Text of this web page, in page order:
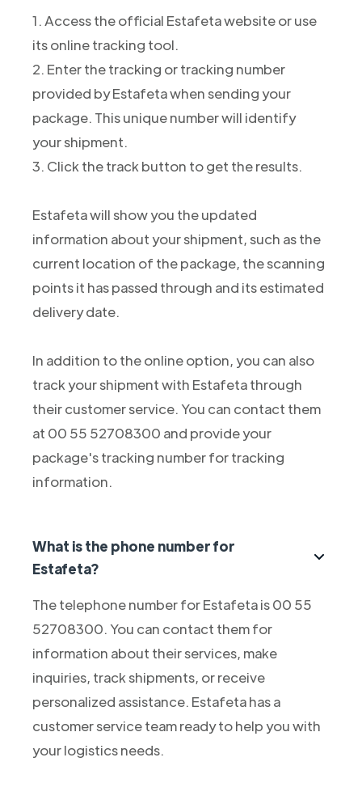
1. Access the official Estafeta website or use
its online tracking tool.
2. Enter the tracking or tracking number
provided by Estafeta when sending your
package. This unique number will identify
your shipment.
3. Click the track button to get the results.
Estafeta will show you the updated
information about your shipment, such as the
current location of the package, the scanning
points it has passed through and its estimated
delivery date.
In addition to the online option, you can also
track your shipment with Estafeta through
their customer service. You can contact them
at 00 55 52708300 and provide your
package's tracking number for tracking
information.
What is the phone number for
Estafeta?
The telephone number for Estafeta is 00 55
52708300. You can contact them for
information about their services, make
inquiries, track shipments, or receive
personalized assistance. Estafeta has a
customer service team ready to help you with
your logistics needs.